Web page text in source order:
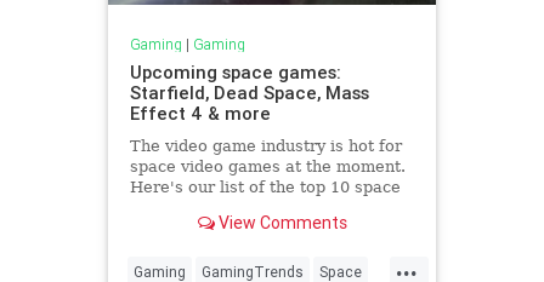
Gaming | Gaming
Upcoming space games:
Starfield, Dead Space, Mass
Effect 4 & more
The video game industry is hot for
space video games at the moment.
Here's our list of the top 10 space
View Comments
...
Gaming GamingTrends Space